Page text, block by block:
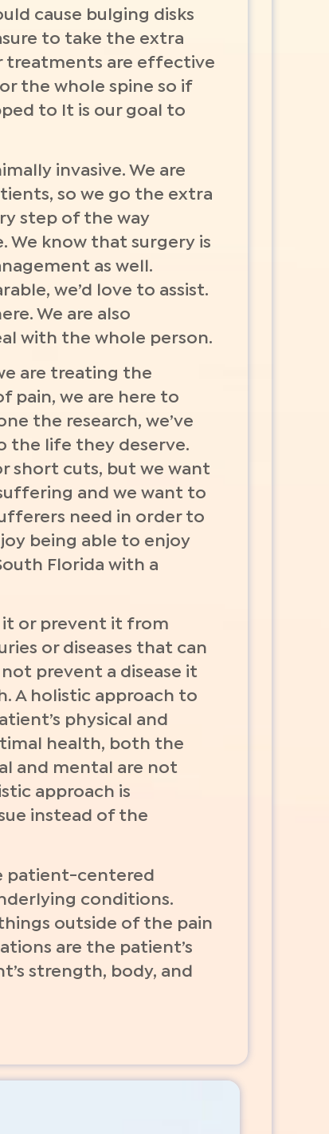
cause bulging disks
to take the extra
treatments are effective
the whole spine so if
to It is our goal to
invasive. We are
so we go the extra
step of the way
know that surgery is
as well.
we’d love to assist.
We are also
with the whole person.
are treating the
pain, we are here to
the research, we’ve
the life they deserve.
short cuts, but we want
and we want to
need in order to
being able to enjoy
Florida with a
it or prevent it from
or diseases that can
prevent a disease it
A holistic approach to
physical and
health, both the
and mental are not
approach is
instead of the
patient-centered
conditions.
outside of the pain
are the patient’s
strength, body, and